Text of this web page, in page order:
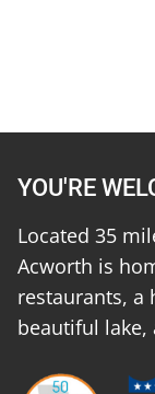
YOU'RE
Located 35
Acworth is
restaurants, a
beautiful